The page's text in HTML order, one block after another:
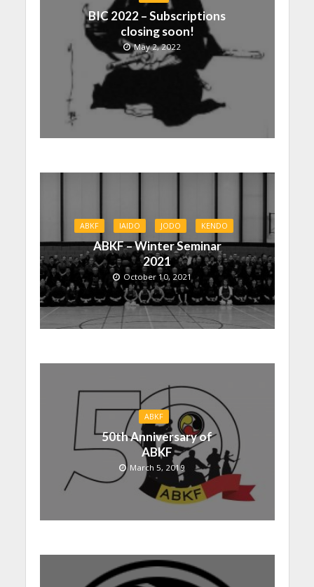
BIC 2022 – Subscriptions
closing soon!
May 2, 2022
ABKF IAIDO JODO KENDO
ABKF – Winter Seminar
2021
October 10, 2021
ABKF
50th Anniversary of
ABKF
March 5, 2019